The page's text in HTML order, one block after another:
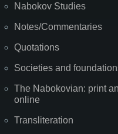
Nabokov Studies
Notes/Commentaries
Quotations
Societies and
The Nabokovian: print
online
Transliteration